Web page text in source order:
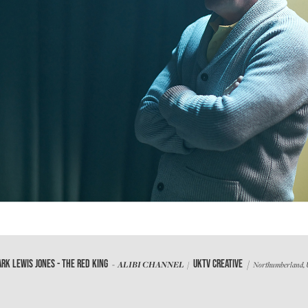
LEWIS JONES - THE RED KING - ALIBI CHANNEL / UKTV CREATIVE / Northumberland,